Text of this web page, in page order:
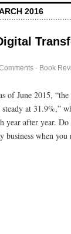
2016
· Book
of June 2015,
at 31.9%,”
year after year.
business when